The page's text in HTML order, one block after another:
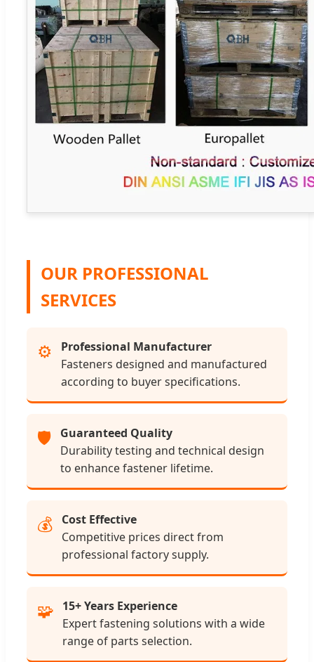
OUR PROFESSIONAL
SERVICES
⚙️
Professional Manufacturer
Fasteners designed and manufactured
according to buyer specifications.
🛡️
Guaranteed Quality
Durability testing and technical design
to enhance fastener lifetime.
💰
Cost Effective
Competitive prices direct from
professional factory supply.
🧩
15+ Years Experience
Expert fastening solutions with a wide
range of parts selection.